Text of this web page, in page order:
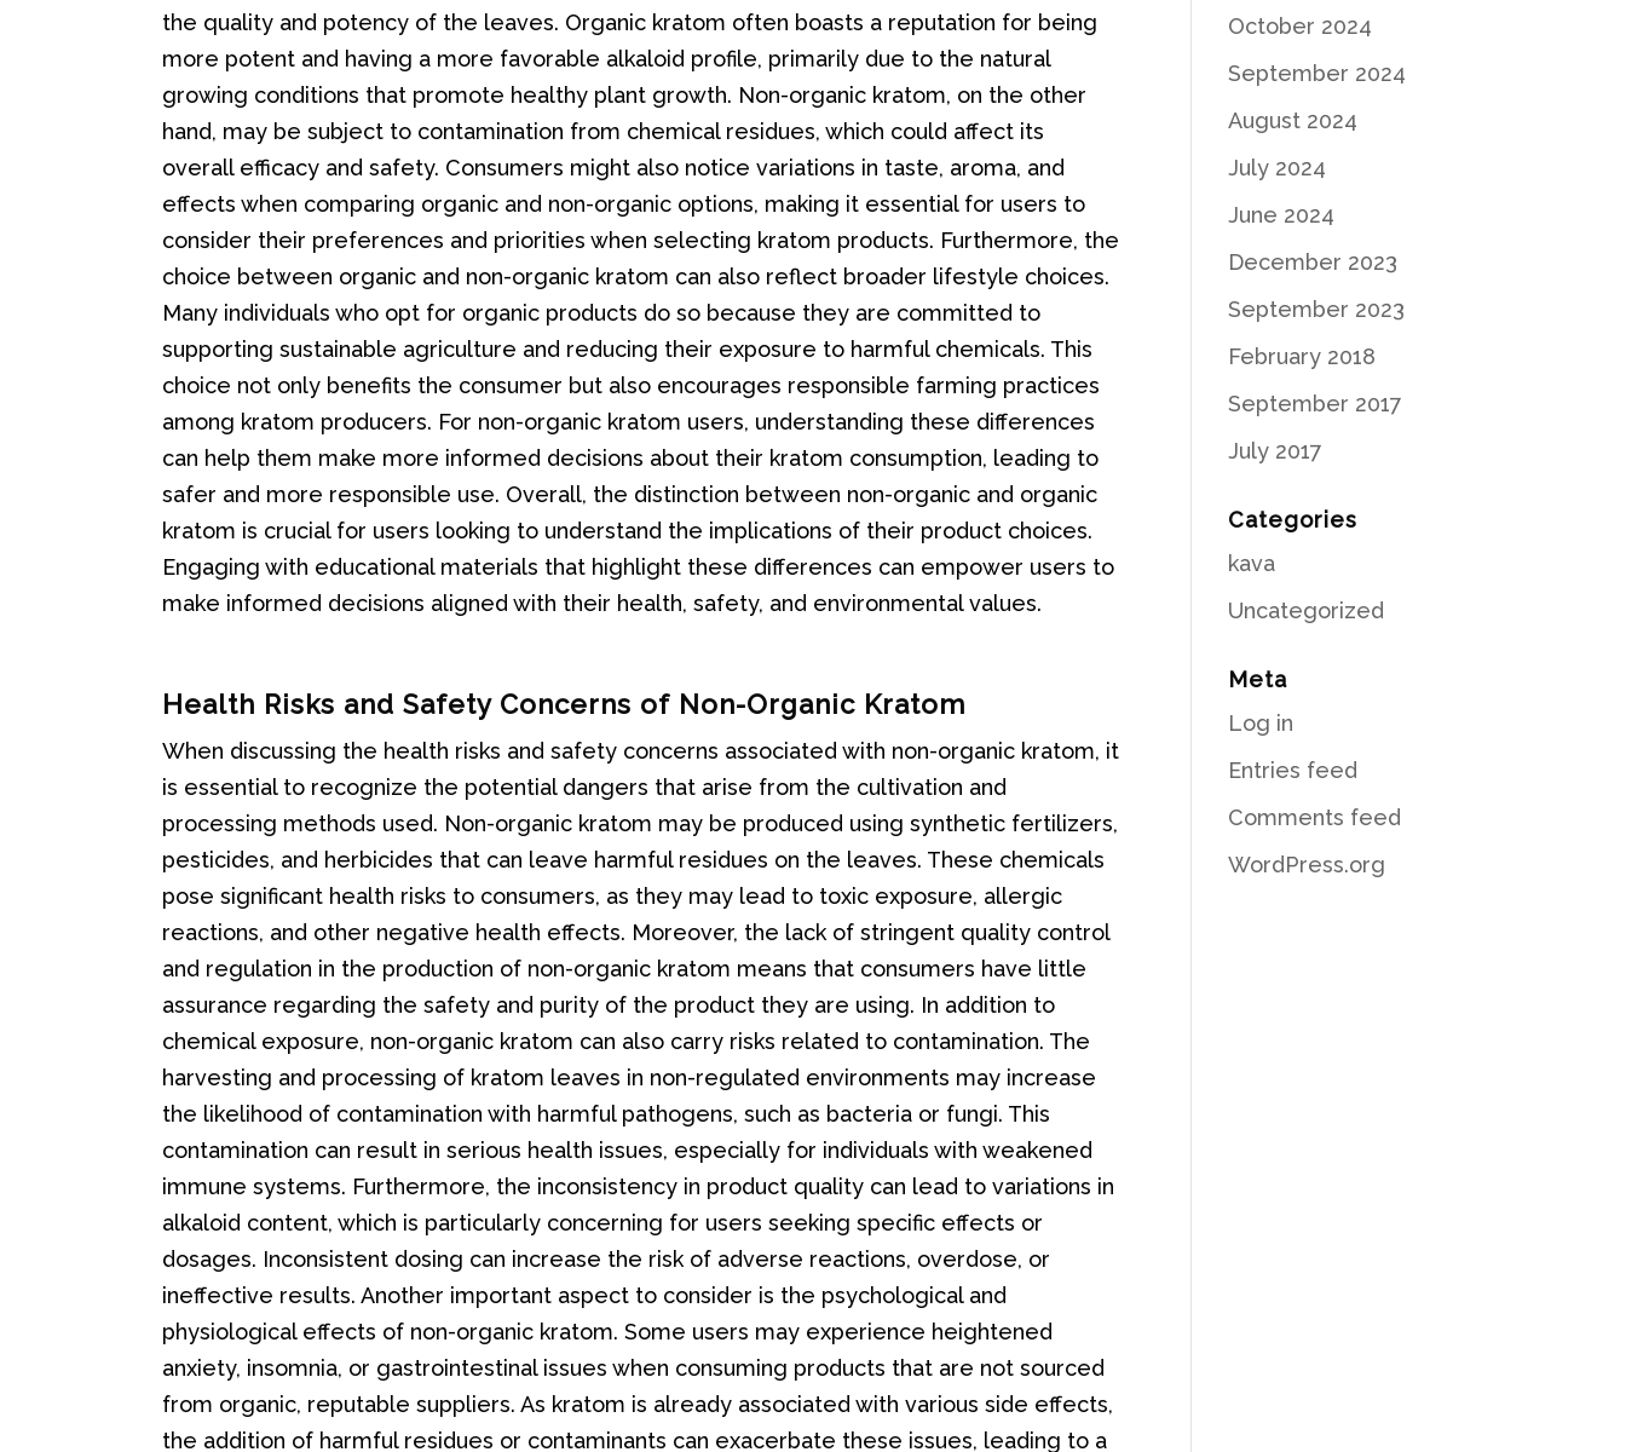
the quality and potency of the leaves. Organic kratom often boasts a reputation for being
more potent and having a more favorable alkaloid profile, primarily due to the natural
growing conditions that promote healthy plant growth. Non-organic kratom, on the other
hand, may be subject to contamination from chemical residues, which could affect its
overall efficacy and safety. Consumers might also notice variations in taste, aroma, and
effects when comparing organic and non-organic options, making it essential for users to
consider their preferences and priorities when selecting kratom products. Furthermore, the
choice between organic and non-organic kratom can also reflect broader lifestyle choices.
Many individuals who opt for organic products do so because they are committed to
supporting sustainable agriculture and reducing their exposure to harmful chemicals. This
choice not only benefits the consumer but also encourages responsible farming practices
among kratom producers. For non-organic kratom users, understanding these differences
can help them make more informed decisions about their kratom consumption, leading to
safer and more responsible use. Overall, the distinction between non-organic and organic
kratom is crucial for users looking to understand the implications of their product choices.
Engaging with educational materials that highlight these differences can empower users to
make informed decisions aligned with their health, safety, and environmental values.
Health Risks and Safety Concerns of Non-Organic Kratom
When discussing the health risks and safety concerns associated with non-organic kratom, it
is essential to recognize the potential dangers that arise from the cultivation and
processing methods used. Non-organic kratom may be produced using synthetic fertilizers,
pesticides, and herbicides that can leave harmful residues on the leaves. These chemicals
pose significant health risks to consumers, as they may lead to toxic exposure, allergic
reactions, and other negative health effects. Moreover, the lack of stringent quality control
and regulation in the production of non-organic kratom means that consumers have little
assurance regarding the safety and purity of the product they are using. In addition to
chemical exposure, non-organic kratom can also carry risks related to contamination. The
harvesting and processing of kratom leaves in non-regulated environments may increase
the likelihood of contamination with harmful pathogens, such as bacteria or fungi. This
contamination can result in serious health issues, especially for individuals with weakened
immune systems. Furthermore, the inconsistency in product quality can lead to variations in
alkaloid content, which is particularly concerning for users seeking specific effects or
dosages. Inconsistent dosing can increase the risk of adverse reactions, overdose, or
ineffective results. Another important aspect to consider is the psychological and
physiological effects of non-organic kratom. Some users may experience heightened
anxiety, insomnia, or gastrointestinal issues when consuming products that are not sourced
from organic, reputable suppliers. As kratom is already associated with various side effects,
the addition of harmful residues or contaminants can exacerbate these issues, leading to a
October 2024
September 2024
August 2024
July 2024
June 2024
December 2023
September 2023
February 2018
September 2017
July 2017
Categories
kava
Uncategorized
Meta
Log in
Entries feed
Comments feed
WordPress.org